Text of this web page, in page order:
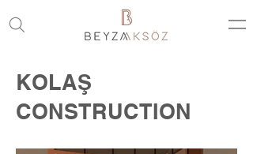
KOLAŞ
CONSTRUCTION